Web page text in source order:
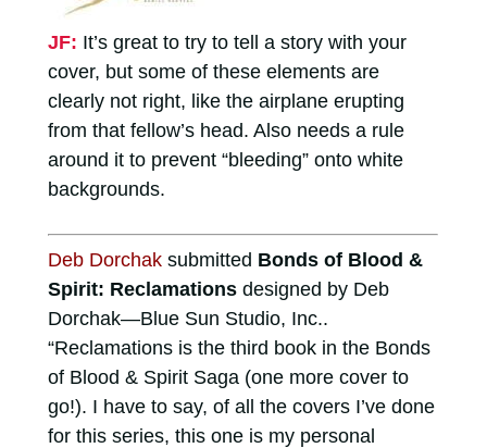
JF: It’s great to try to tell a story with your
cover, but some of these elements are
clearly not right, like the airplane erupting
from that fellow’s head. Also needs a rule
around it to prevent “bleeding” onto white
backgrounds.
Deb Dorchaksubmitted Bonds of Blood &
Spirit: Reclamationsdesigned by Deb
Dorchak—Blue Sun Studio, Inc..
“Reclamations is the third book in the Bonds
of Blood & Spirit Saga (one more cover to
go!). I have to say, of all the covers I’ve done
for this series, this one is my personal